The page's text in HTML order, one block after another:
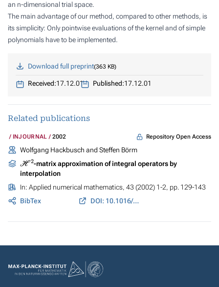
an n-dimensional trial space.
The main advantage of our method, compared to other methods, is
its simplicity: Only pointwise evaluations of the kernel and of simple
polynomials have to be implemented.
Download full preprint 363 KB
Received:17.12.01 Published:17.12.01
Related publications
INJOURNAL 2002 Repository Open Access
Wolfgang Hackbusch and Steffen Börm
H2 -matrix approximation of integral operators by
interpolation
In: Applied numerical mathematics, 43 (2002) 1-2, pp. 129-143
BibTex
DOI: 10.1016/S0168-9274(02)00121-6